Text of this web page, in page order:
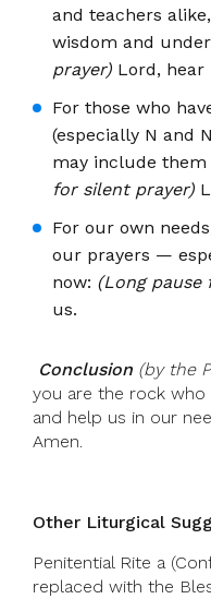
and teachers
wisdom and
prayer) Lord, hear
For those who
(especially N and
may include
for silent prayer)
For our own
our prayers —
now: (Long pause
us.
Conclusion (by the
you are the rock who
and help us in our
Amen.
Other Liturgical
Penitential Rite a
replaced with the